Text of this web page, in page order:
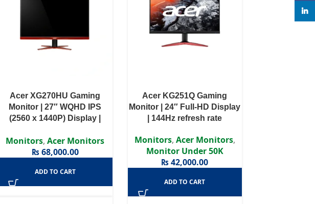
Acer XG270HU Gaming
Monitor | 27″ WQHD IPS
(2560 x 1440P) Display |
Monitors,Acer Monitors
₨68,000.00
ADD TO CART
Acer KG251Q Gaming
Monitor | 24″ Full-HD Display
| 144Hz refresh rate
Monitors, Acer Monitors,
Monitor Under 50K
₨42,000.00
ADD TO CART